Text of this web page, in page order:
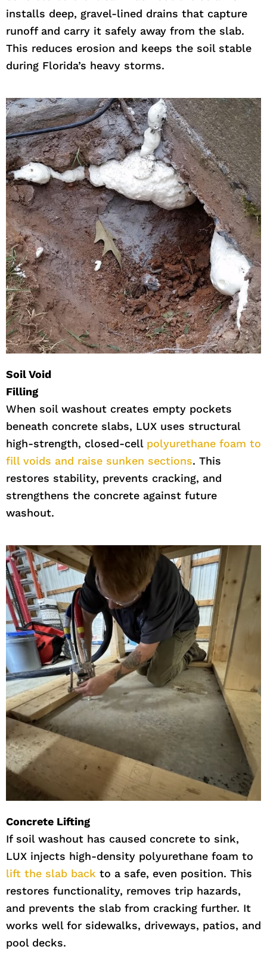
installs deep, gravel-lined drains that capture
runoff and carry it safely away from the slab.
This reduces erosion and keeps the soil stable
during Florida’s heavy storms.
Soil Void
Filling
When soil washout creates empty pockets
beneath concrete slabs, LUX uses structural
high-strength, closed-cell polyurethane foam to
fill voids and raise sunken sections. This
restores stability, prevents cracking, and
strengthens the concrete against future
washout.
Concrete Lifting
If soil washout has caused concrete to sink,
LUX injects high-density polyurethane foam to
lift the slab back to a safe, even position. This
restores functionality, removes trip hazards,
and prevents the slab from cracking further. It
works well for sidewalks, driveways, patios, and
pool decks.